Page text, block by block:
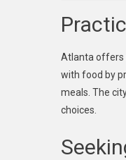
Atlanta offers
with food by
meals. The
choices.